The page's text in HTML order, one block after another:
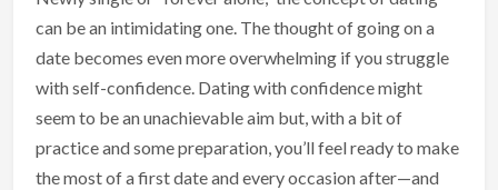
can be an intimidating one. The thought of going on a
date becomes even more overwhelming if you struggle
with self-confidence. Dating with confidence might
seem to be an unachievable aim but, with a bit of
practice and some preparation, you’ll feel ready to make
the most of a first date and every occasion after—and